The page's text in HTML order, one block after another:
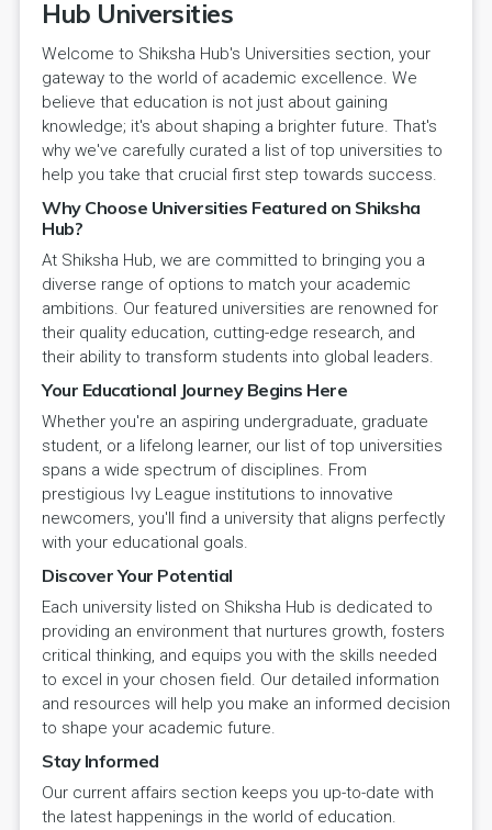
Hub Universities
Welcome to Shiksha Hub's Universities section, your
gateway to the world of academic excellence. We
believe that education is not just about gaining
knowledge; it's about shaping a brighter future. That's
why we've carefully curated a list of top universities to
help you take that crucial first step towards success.
Why Choose Universities Featured on Shiksha
Hub?
At Shiksha Hub, we are committed to bringing you a
diverse range of options to match your academic
ambitions. Our featured universities are renowned for
their quality education, cutting-edge research, and
their ability to transform students into global leaders.
Your Educational Journey Begins Here
Whether you're an aspiring undergraduate, graduate
student, or a lifelong learner, our list of top universities
spans a wide spectrum of disciplines. From
prestigious Ivy League institutions to innovative
newcomers, you'll find a university that aligns perfectly
with your educational goals.
Discover Your Potential
Each university listed on Shiksha Hub is dedicated to
providing an environment that nurtures growth, fosters
critical thinking, and equips you with the skills needed
to excel in your chosen field. Our detailed information
and resources will help you make an informed decision
to shape your academic future.
Stay Informed
Our current affairs section keeps you up-to-date with
the latest happenings in the world of education.